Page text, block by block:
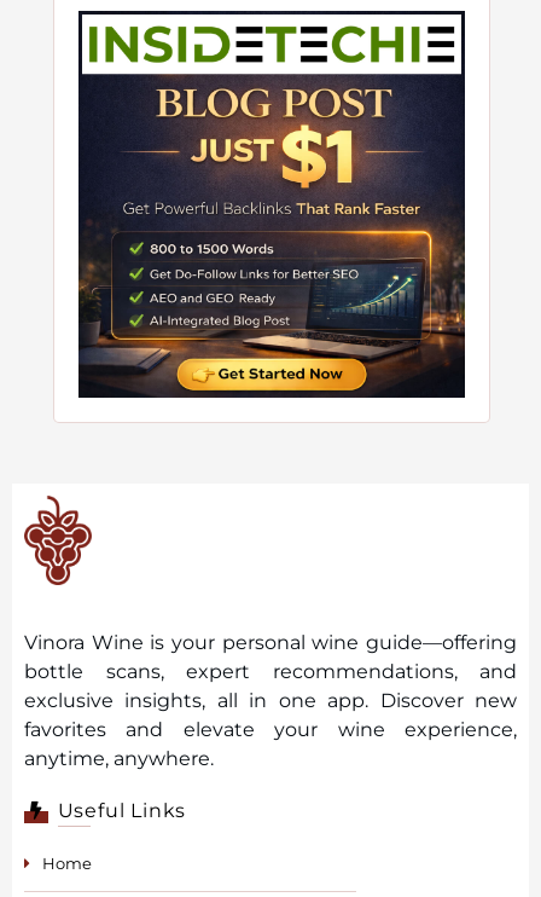
Vinora Wine is your personal wine guide—offering
bottle scans, expert recommendations, and
exclusive insights, all in one app. Discover new
favorites and elevate your wine experience,
anytime, anywhere.
Useful Links
Home